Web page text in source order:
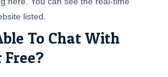
listed.
To Chat With